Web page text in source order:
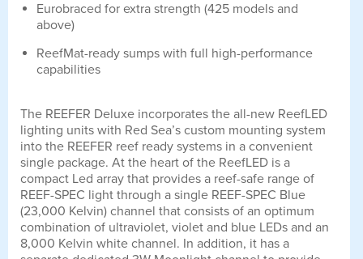
Eurobraced for extra strength (425 models and
above)
ReefMat-ready sumps with full high-performance
capabilities
The REEFER Deluxe incorporates the all-new ReefLED
lighting units with Red Sea’s custom mounting system
into the REEFER reef ready systems in a convenient
single package. At the heart of the ReefLED is a
compact Led array that provides a reef-safe range of
REEF-SPEC light through a single REEF-SPEC Blue
(23,000 Kelvin) channel that consists of an optimum
combination of ultraviolet, violet and blue LEDs and an
8,000 Kelvin white channel. In addition, it has a